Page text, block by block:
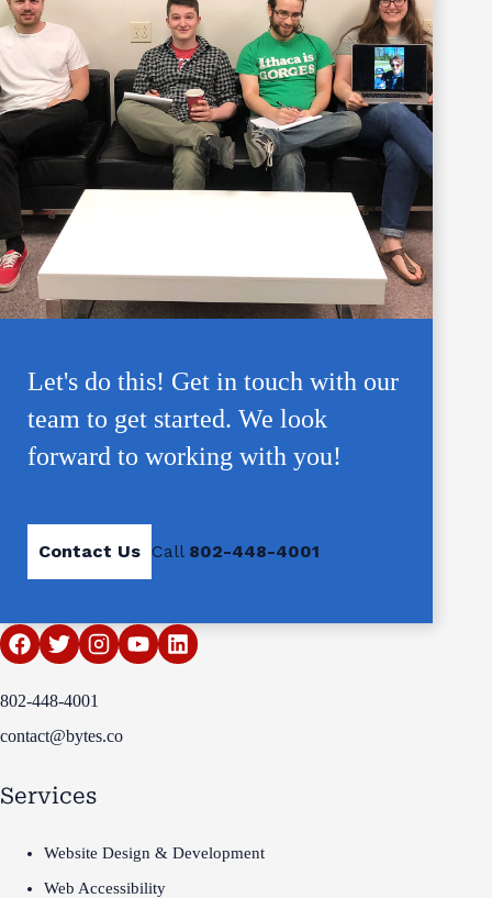
Let's do this! Get in touch with our
team to get started. We look
forward to working with you!
Contact Us Call 802-448-4001
802-448-4001
contact@bytes.co
Services
Website Design & Development
Web Accessibility